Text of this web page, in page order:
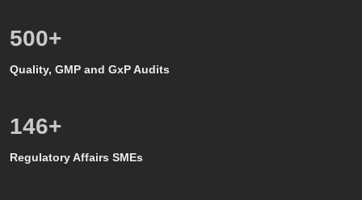
500+
Quality, GMP and GxP Audits
150+
Regulatory Affairs SMEs